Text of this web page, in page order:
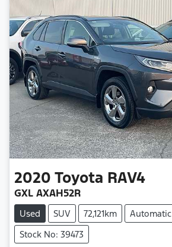
2020 Toyota RAV4
GXL AXAH52R
Used SUV 72,121km
Automatic
Stock No: 39473